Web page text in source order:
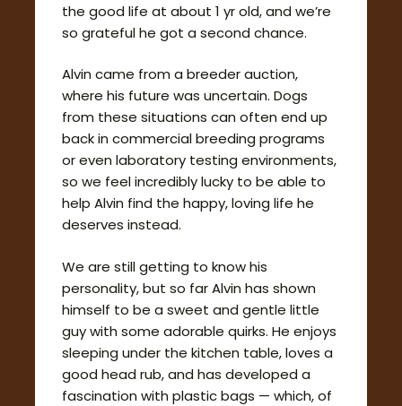
the good life at about 1 yr old, and we’re
so grateful he got a second chance.
Alvin came from a breeder auction,
where his future was uncertain. Dogs
from these situations can often end up
back in commercial breeding programs
or even laboratory testing environments,
so we feel incredibly lucky to be able to
help Alvin find the happy, loving life he
deserves instead.
We are still getting to know his
personality, but so far Alvin has shown
himself to be a sweet and gentle little
guy with some adorable quirks. He enjoys
sleeping under the kitchen table, loves a
good head rub, and has developed a
fascination with plastic bags — which, of